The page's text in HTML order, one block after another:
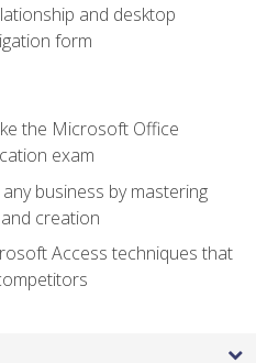
and desktop
form
the Microsoft Office
exam
business by mastering
creation
Access techniques that